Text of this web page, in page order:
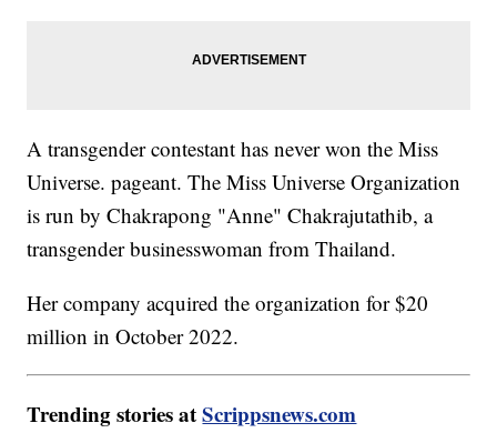
A transgender contestant has never won the Miss
Universe. pageant. The Miss Universe Organization
is run by Chakrapong "Anne" Chakrajutathib, a
transgender businesswoman from Thailand.
Her company acquired the organization for $20
million in October 2022.
Trending stories atScrippsnews.com